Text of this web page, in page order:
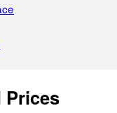
Prices